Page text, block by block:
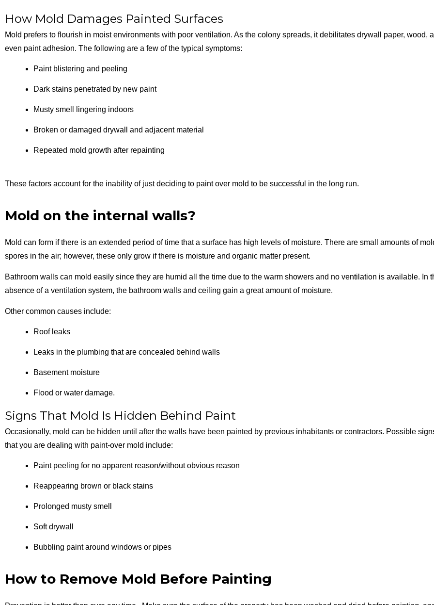
How Mold Damages Painted Surfaces
Mold prefers to flourish in moist environments with poor ventilation. As the colony spreads, it debilitates drywall paper, wood,
even paint adhesion. The following are a few of the typical symptoms:
Paint blistering and peeling
Dark stains penetrated by new paint
Musty smell lingering indoors
Broken or damaged drywall and adjacent material
Repeated mold growth after repainting
These factors account for the inability of just deciding to paint over mold to be successful in the long run.
Mold on the internal walls?
Mold can form if there is an extended period of time that a surface has high levels of moisture. There are small amounts of
spores in the air; however, these only grow if there is moisture and organic matter present.
Bathroom walls can mold easily since they are humid all the time due to the warm showers and no ventilation is available. In
absence of a ventilation system, the bathroom walls and ceiling gain a great amount of moisture.
Other common causes include:
Roof leaks
Leaks in the plumbing that are concealed behind walls
Basement moisture
Flood or water damage.
Signs That Mold Is Hidden Behind Paint
Occasionally, mold can be hidden until after the walls have been painted by previous inhabitants or contractors. Possible
that you are dealing with paint-over mold include:
Paint peeling for no apparent reason/without obvious reason
Reappearing brown or black stains
Prolonged musty smell
Soft drywall
Bubbling paint around windows or pipes
How to Remove Mold Before Painting